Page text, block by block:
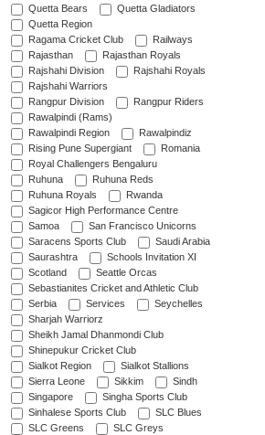
Quetta Bears
Quetta Gladiators
Quetta Region
Ragama Cricket Club
Railways
Rajasthan
Rajasthan Royals
Rajshahi Division
Rajshahi Royals
Rajshahi Warriors
Rangpur Division
Rangpur Riders
Rawalpindi (Rams)
Rawalpindi Region
Rawalpindiz
Rising Pune Supergiant
Romania
Royal Challengers Bengaluru
Ruhuna
Ruhuna Reds
Ruhuna Royals
Rwanda
Sagicor High Performance Centre
Samoa
San Francisco Unicorns
Saracens Sports Club
Saudi Arabia
Saurashtra
Schools Invitation XI
Scotland
Seattle Orcas
Sebastianites Cricket and Athletic Club
Serbia
Services
Seychelles
Sharjah Warriorz
Sheikh Jamal Dhanmondi Club
Shinepukur Cricket Club
Sialkot Region
Sialkot Stallions
Sierra Leone
Sikkim
Sindh
Singapore
Singha Sports Club
Sinhalese Sports Club
SLC Blues
SLC Greens
SLC Greys